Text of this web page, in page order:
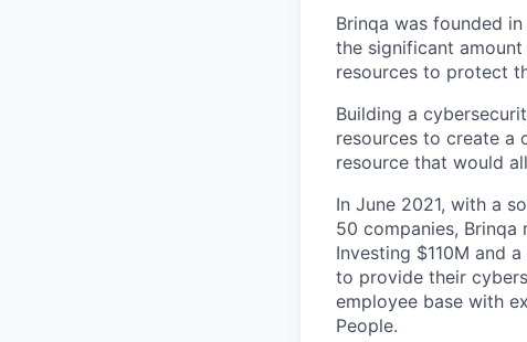
Brinqa was founded
the significant
resources to protect
Building a
resources to create a
resource that would
In June 2021, with a
50 companies,
Investing $110M and
to provide their
employee base with
People.